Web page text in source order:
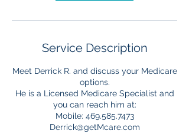
Service Description
Meet Derrick R. and discuss your Medicare
options.
He is a Licensed Medicare Specialist and
you can reach him at:
Mobile: 469.585.7473
Derrick@getMcare.com